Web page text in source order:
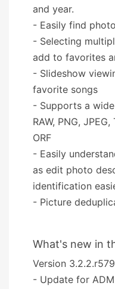
and year.
- Easily find
- Selecting
add to favorites
- Slideshow
favorite songs
- Supports a
RAW, PNG, JPEG,
ORF
- Easily
as edit photo
identification
- Picture
What's new in
Version 3.2.2.r579
- Update for